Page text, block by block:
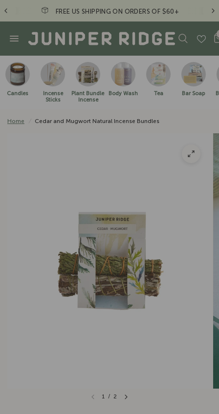
FREE US SHIPPING ON ORDERS OF $60+
Candles
Incense
Sticks
Plant Bundle
Incense
Body Wash Tea Bar Soap
Home Cedar and Mugwort Natural Incense Bundles
1 / 2